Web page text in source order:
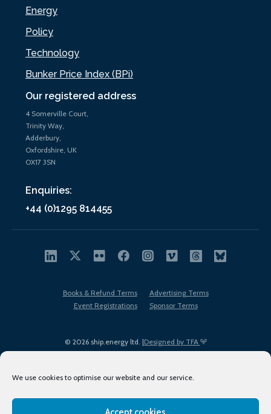
We use cookies to optimise our website and our service.
Our registered address
4 Somerville Court,
Trinity Way,
Adderbury,
Oxfordshire, UK
OX17 3SN
Enquiries:
+44 (0)1295 814455
Energy
Policy
Technology
Bunker Price Index (BPi)
© 2026 ship.energy ltd. |Designed by TFA
Books & Refund Terms
Advertising Terms
Event Registrations
Sponsor Terms